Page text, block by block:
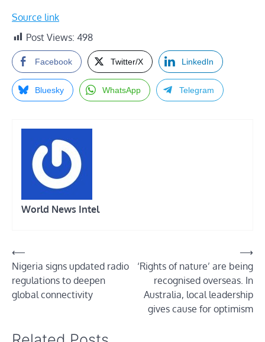
Source link
Post Views: 498
Facebook Twitter/X LinkedIn
Bluesky WhatsApp Telegram
World News Intel
Post
navigation
⟵
Nigeria signs updated radio
regulations to deepen
global connectivity
‘Rights of nature’ are being
recognised overseas. In
Australia, local leadership
gives cause for optimism
⟶